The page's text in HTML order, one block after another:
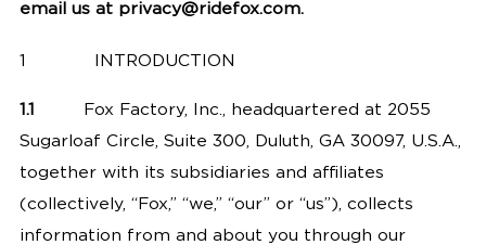
email us at privacy@ridefox.com.
1 INTRODUCTION
1.1
Fox Factory, Inc., headquartered at 2055
Sugarloaf Circle, Suite 300, Duluth, GA 30097, U.S.A.,
together with its subsidiaries and affiliates
(collectively, “Fox,” “we,” “our” or “us”), collects
information from and about you through our